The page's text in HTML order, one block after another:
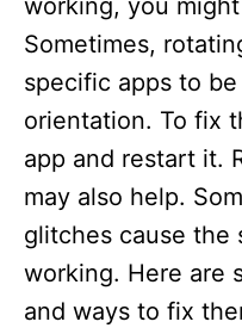
working, you
Sometimes,
specific apps to
orientation. To fix
app and restart it.
may also help.
glitches cause the
working. Here are
and ways to fix